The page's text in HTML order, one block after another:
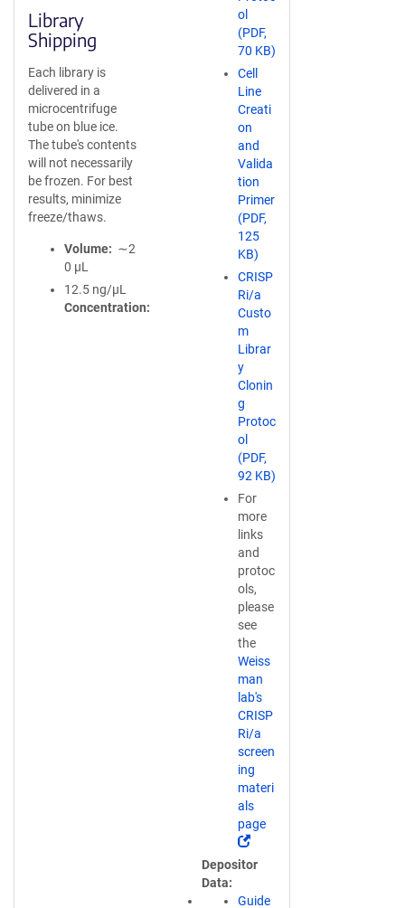
Library
Shipping
Each library is
delivered in a
microcentrifuge
tube on blue ice.
The tube's contents
will not necessarily
be frozen. For best
results, minimize
freeze/thaws.
Volume
∼2
0 µL
Concentration
12.5 ng/µL
ol
(PDF,
70 KB)
Cell
Line
Creati
on
and
Valida
tion
Primer
(PDF,
125
KB)
CRISP
Ri/a
Custo
m
Librar
y
Clonin
g
Protoc
ol
(PDF,
92 KB)
For
more
links
and
protoc
ols,
please
see
the
Weiss
man
lab's
CRISP
Ri/a
screen
ing
materi
als
page
(
L
n
Depositor
Data
Guide